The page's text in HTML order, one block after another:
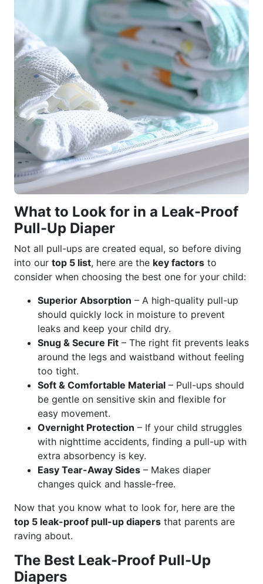
What to Look for in a Leak-Proof
Pull-Up Diaper
Not all pull-ups are created equal, so before diving
into our top 5 list, here are the key factors to
consider when choosing the best one for your child:
Superior Absorption – A high-quality pull-up
should quickly lock in moisture to prevent
leaks and keep your child dry.
Snug & Secure Fit – The right fit prevents leaks
around the legs and waistband without feeling
too tight.
Soft & Comfortable Material – Pull-ups should
be gentle on sensitive skin and flexible for
easy movement.
Overnight Protection – If your child struggles
with nighttime accidents, finding a pull-up with
extra absorbency is key.
Easy Tear-Away Sides – Makes diaper
changes quick and hassle-free.
Now that you know what to look for, here are the
top 5 leak-proof pull-up diapers that parents are
raving about.
The Best Leak-Proof Pull-Up
Diapers